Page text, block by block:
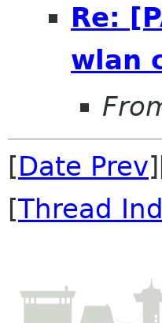
Re:
wlan
[Date Prev
[Thread